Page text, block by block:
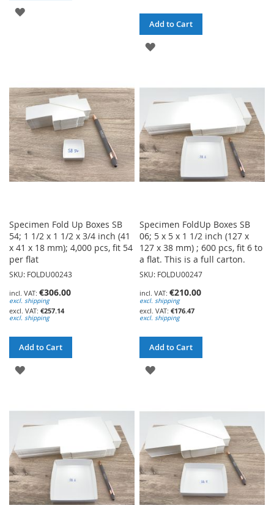
ADD
Add to Cart
ADD
WISH
Specimen Fold Up Boxes SB
54; 1 1/2 x 1 1/2 x 3/4 inch (41
x 41 x 18 mm); 4,000 pcs, fit 54
per flat
SKU: FOLDU00243
€306.00
excl. shipping
€257.14
excl. shipping
Add to Cart
ADD
WISH
Specimen FoldUp Boxes SB
06; 5 x 5 x 1 1/2 inch (127 x
127 x 38 mm) ; 600 pcs, fit 6 to
a flat. This is a full carton.
SKU: FOLDU00247
€210.00
excl. shipping
€176.47
excl. shipping
Add to Cart
ADD
WISH